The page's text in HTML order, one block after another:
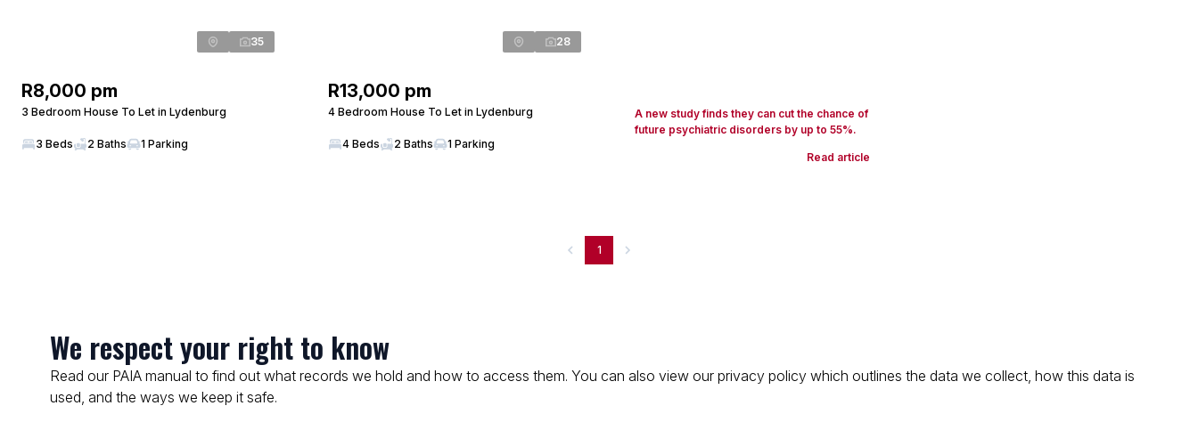
35
R8,000 pm
3 Bedroom House To Let in Lydenburg
3 Beds 2 Baths 1 Parking
28
R13,000 pm
4 Bedroom House To Let in Lydenburg
4 Beds 2 Baths 1 Parking
A new study finds they can cut the chance of
future psychiatric disorders by up to 55%.
Read article
1
We respect your right to know
Read our PAIA manual to find out what records we hold and how to access them. You can also view our privacy policy which outlines the data we collect, how this data is
used, and the ways we keep it safe.